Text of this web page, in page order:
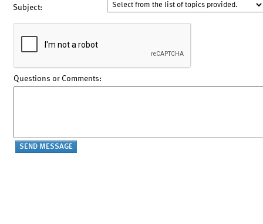
Subject:
Questions or Comments: